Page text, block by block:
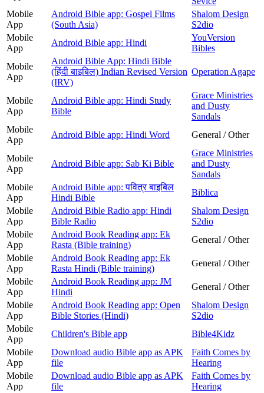
Mobile
App
Android Bible app: Gospel Films
(South Asia)
Shalom Design
S2dio
Mobile
App
Android Bible app: Hindi
YouVersion
Bibles
Mobile
App
Android Bible App: Hindi Bible
(हिंदी बाइबिल) Indian Revised Version
(IRV)
Operation Agape
Mobile
App
Android Bible app: Hindi Study
Bible
Grace Ministries
and Dusty
Sandals
Mobile
App
Android Bible app: Hindi Word General / Other
Mobile
App
Android Bible app: Sab Ki Bible
Grace Ministries
and Dusty
Sandals
Mobile
App
Android Bible app: पवित्र बाइबिल
Hindi Bible
Biblica
Mobile
App
Android Bible Radio app: Hindi
Bible Radio
Shalom Design
S2dio
Mobile
App
Android Book Reading app: Ek
Rasta (Bible training)
General / Other
Mobile
App
Android Book Reading app: Ek
Rasta Hindi (Bible training)
General / Other
Mobile
App
Android Book Reading app: JM
Hindi
General / Other
Mobile
App
Android Book Reading app: Open
Bible Stories (Hindi)
Shalom Design
S2dio
Mobile
App
Children's Bible app
Bible4Kidz
Mobile
App
Download audio Bible app as APK
file
Faith Comes by
Hearing
Mobile
App
Download audio Bible app as APK
file
Faith Comes by
Hearing